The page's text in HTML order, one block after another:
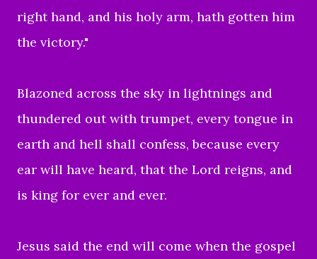
right hand, and his holy arm, hath gotten him
the victory."
Blazoned across the sky in lightnings and
thundered out with trumpet, every tongue in
earth and hell shall confess, because every
ear will have heard, that the Lord reigns, and
is king for ever and ever.
Jesus said the end will come when the gospel